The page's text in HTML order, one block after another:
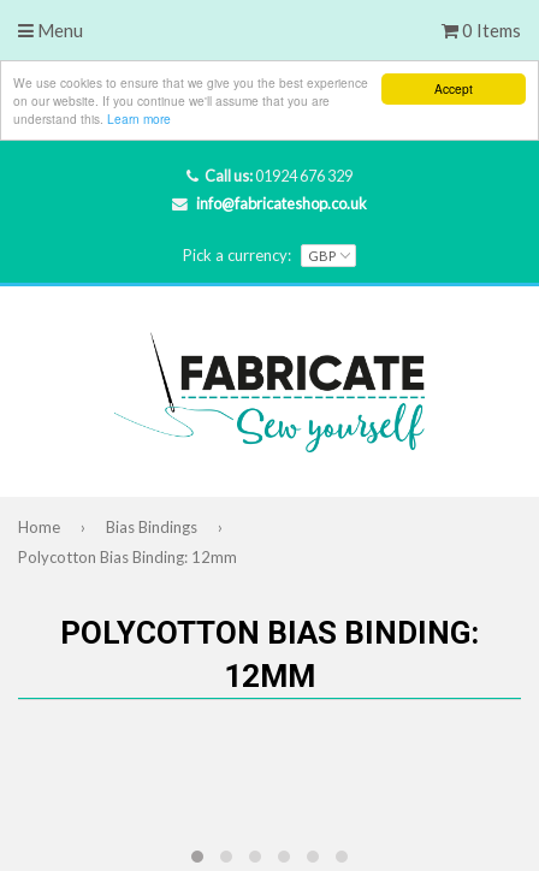
Accept
We use cookies to ensure that we give you the best experience
on our website. If you continue we'll assume that you are
understand this. Learn more
Call us:01924 676 329
info@fabricateshop.co.uk
Pick a currency:
Menu 0 Items
Home › Bias Bindings
›
Polycotton Bias Binding: 12mm
POLYCOTTON BIAS BINDING:
12MM